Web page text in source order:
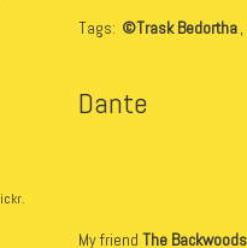
Tags: ©Trask Bedortha,
Dante
My friend The